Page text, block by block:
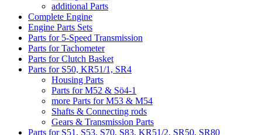
additional Parts
Complete Engine
Engine Parts Sets
Parts for 5-Speed Transmission
Parts for Tachometer
Parts for Clutch Basket
Parts for S50, KR51/1, SR4
Housing Parts
Parts for M52 & Sö4-1
more Parts for M53 & M54
Shafts & Connecting rods
Gears & Transmission Parts
Parts for S51, S53, S70, S83, KR51/2, SR50, SR80